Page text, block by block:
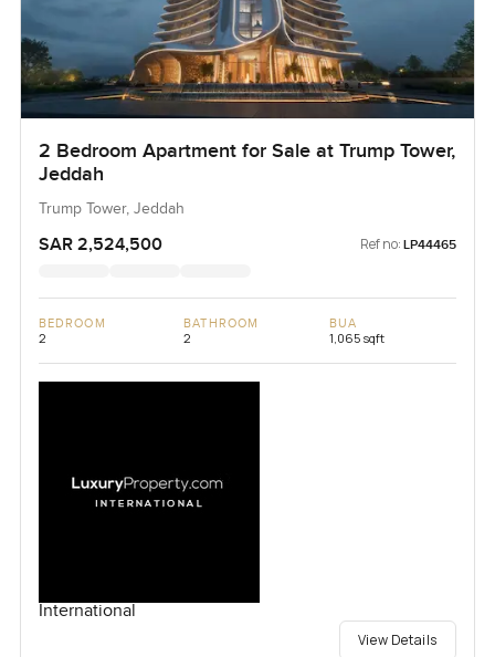
2 Bedroom Apartment for Sale at Trump Tower,
Jeddah
Trump Tower, Jeddah
SAR 2,524,500 Ref no: LP44465
BEDROOM
2
BATHROOM
2
BUA
1,065 sqft
International
View Details